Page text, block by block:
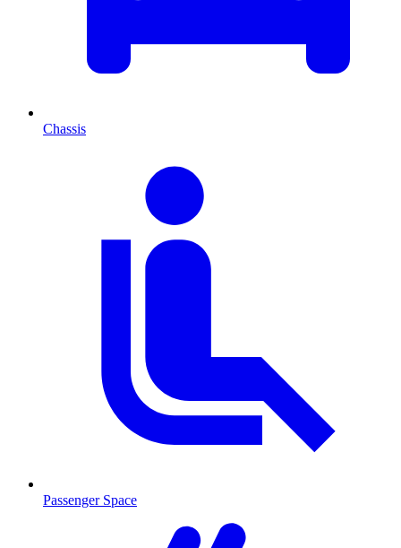
Chassis
Passenger Space